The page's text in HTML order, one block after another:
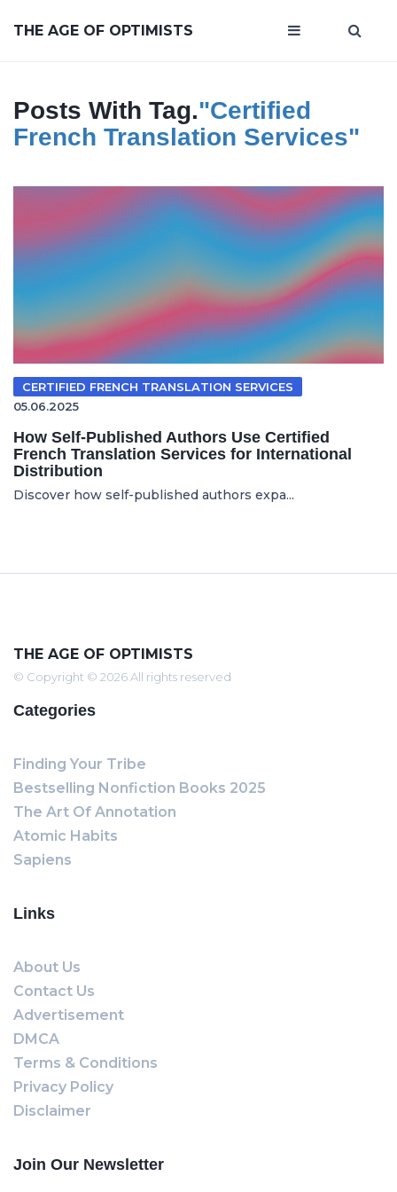
THE AGE OF OPTIMISTS
Posts With Tag."certified
French Translation Services"
CERTIFIED FRENCH TRANSLATION SERVICES
05.06.2025
How Self-Published Authors Use Certified
French Translation Services for International
Distribution
Discover how self-published authors expa...
THE AGE OF OPTIMISTS
© Copyright © 2026 All rights reserved
Categories
Finding Your Tribe
Bestselling Nonfiction Books 2025
The Art Of Annotation
Atomic Habits
Sapiens
Links
About Us
Contact Us
Advertisement
DMCA
Terms & Conditions
Privacy Policy
Disclaimer
Join Our Newsletter